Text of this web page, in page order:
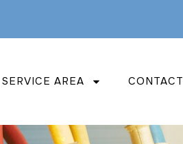
SERVICE AREA CONTACT